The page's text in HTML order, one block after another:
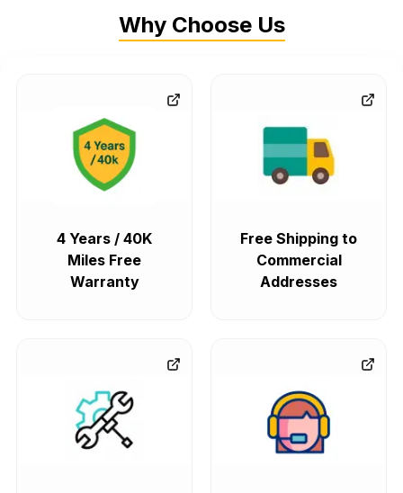
Why Choose Us
4 Years / 40K
Miles Free
Warranty
Free Shipping to
Commercial
Addresses